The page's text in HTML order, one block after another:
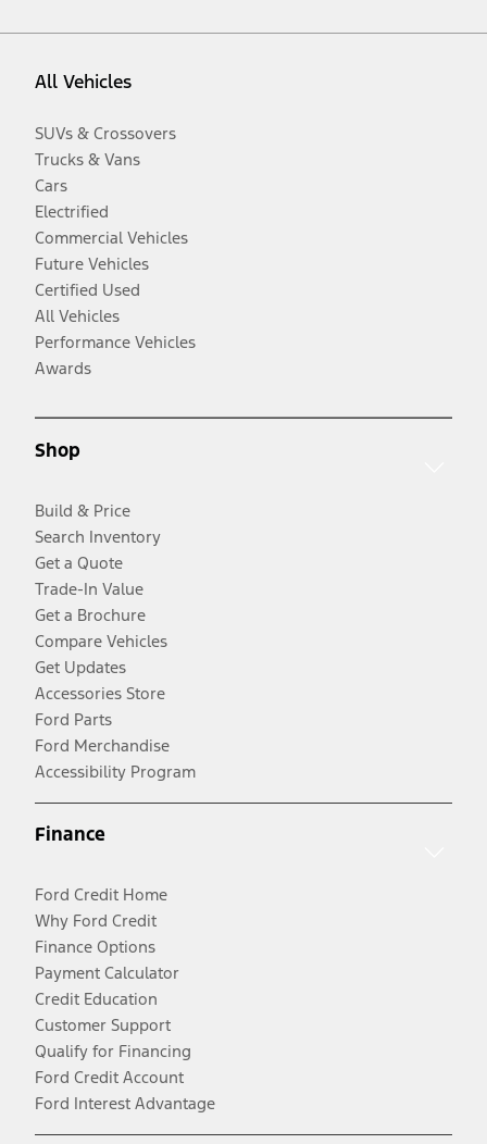
All Vehicles
SUVs & Crossovers
Trucks & Vans
Cars
Electrified
Commercial Vehicles
Future Vehicles
Certified Used
All Vehicles
Performance Vehicles
Awards
Shop
Build & Price
Search Inventory
Get a Quote
Trade-In Value
Get a Brochure
Compare Vehicles
Get Updates
Accessories Store
Ford Parts
Ford Merchandise
Accessibility Program
Finance
Ford Credit Home
Why Ford Credit
Finance Options
Payment Calculator
Credit Education
Customer Support
Qualify for Financing
Ford Credit Account
Ford Interest Advantage